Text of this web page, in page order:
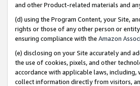
and other Product-related materials and
(d) using the Program Content, your Site,
rights or those of any other person or
ensuring compliance with the Amazon
(e) disclosing on your Site accurately and
the use of cookies, pixels, and other
accordance with applicable laws,
collect information directly from visitors,